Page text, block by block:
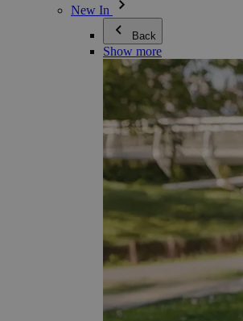
New In
Back
Show more